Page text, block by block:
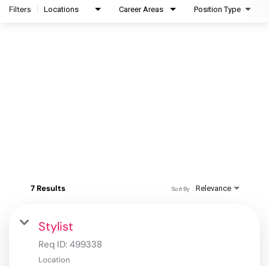
Filters Locations Career Areas Position Type
7 Results Relevance
Sort By
Stylist
Req ID: 499338
Location